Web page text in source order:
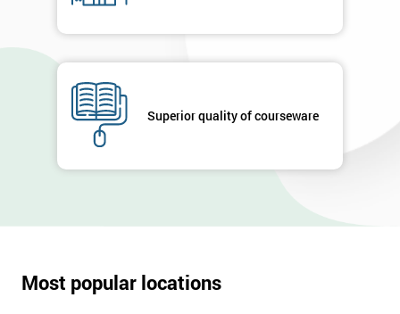
Superior quality of courseware
Most popular locations